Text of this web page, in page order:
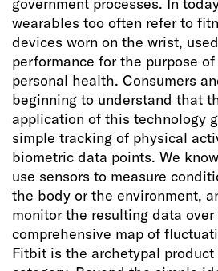
wearables too often refer to
devices worn on the wrist,
performance for the purpose
personal health. Consumers
beginning to understand that
application of this technology
simple tracking of physical
biometric data points. We
use sensors to measure
the body or the environment,
monitor the resulting data
comprehensive map of
Fitbit is the archetypal